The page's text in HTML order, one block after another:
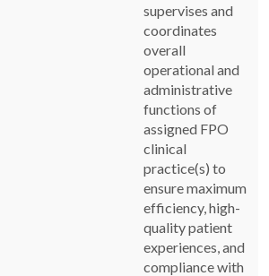
supervises and
coordinates
overall
operational and
administrative
functions of
assigned FPO
clinical
practice(s) to
ensure maximum
efficiency, high-
quality patient
experiences, and
compliance with